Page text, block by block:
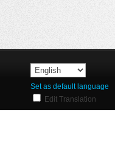
Set as default language
Edit Translation